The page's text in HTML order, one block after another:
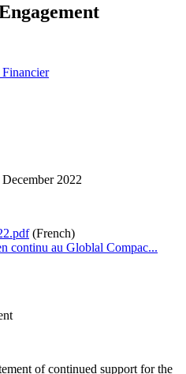
2022
(French)
continu au Globlal Compac...
of continued support for the